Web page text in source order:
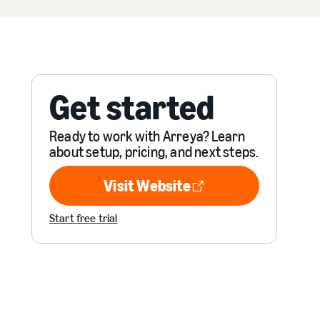
Get started
Ready to work with Arreya? Learn
about setup, pricing, and next steps.
Visit Website
Visit Website
Start free trial